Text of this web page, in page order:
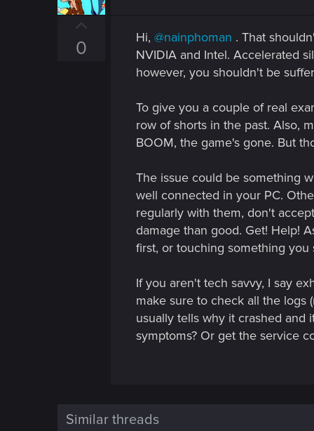
:
0 Hi, @nainphoman . That
NVIDIA and Intel. Accelerated
however, you shouldn't be
To give you a couple of real
row of shorts in the past. Also,
BOOM, the game's gone. But
The issue could be something
well connected in your PC.
regularly with them, don't
damage than good. Get! Help!
first, or touching something
If you aren't tech savvy, I say
make sure to check all the logs
usually tells why it crashed and
symptoms? Or get the service
Similar threads